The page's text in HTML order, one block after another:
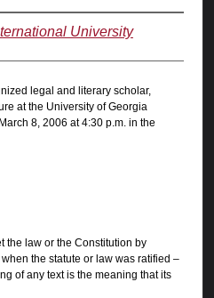
University
legal and literary scholar,
at the University of Georgia
8, 2006 at 4:30 p.m. in the
the law or the Constitution by
the statute or law was ratified –
of any text is the meaning that its